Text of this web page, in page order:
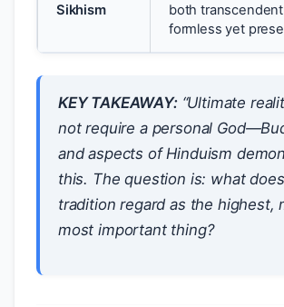
Sikhism
both transcendent
formless yet
KEY TAKEAWAY:“Ultimate
not require a personal
and aspects of Hinduism
this. The question is: what
tradition regard as the highest,
most important thing?